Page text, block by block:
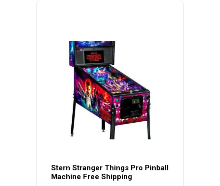
Stern Stranger Things Pro Pinball
Machine Free Shipping